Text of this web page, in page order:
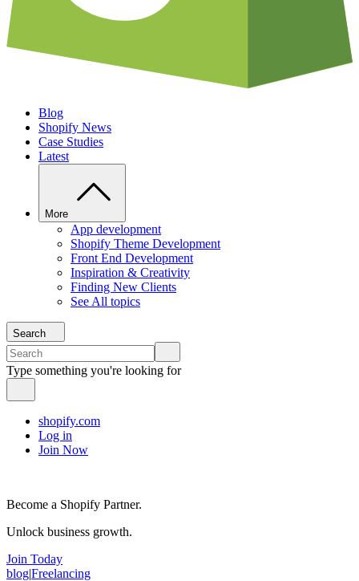
Blog
Shopify News
Case Studies
Latest
More
App development
Shopify Theme Development
Front End Development
Inspiration & Creativity
Finding New Clients
See All topics
Search
Type something you're looking for
shopify.com
Log in
Join Now
Become a Shopify Partner.
Unlock business growth.
Join Today
blog|Freelancing